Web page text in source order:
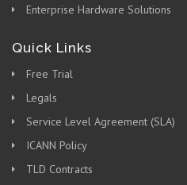
Enterprise Hardware Solutions
Quick Links
Free Trial
Legals
Service Level Agreement (SLA)
ICANN Policy
TLD Contracts